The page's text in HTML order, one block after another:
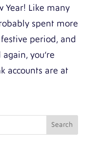
Year! Like many
spent more
period, and
you’re
accounts are at